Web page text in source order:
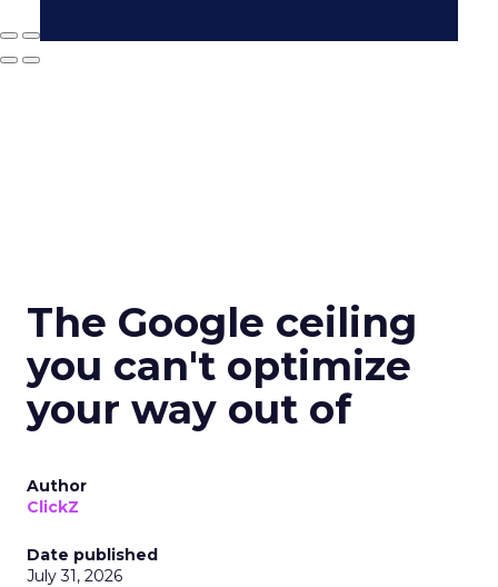
The Google ceiling
you can't optimize
your way out of
Author
ClickZ
Date published
July 31, 2026